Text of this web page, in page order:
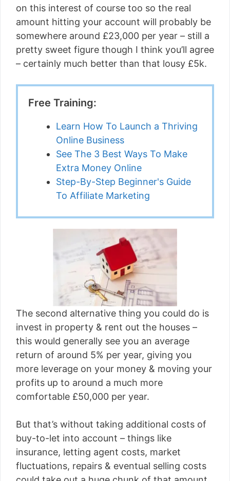
on this interest of course too so the real
amount hitting your account will probably be
somewhere around £23,000 per year – still a
pretty sweet figure though I think you’ll agree
– certainly much better than that lousy £5k.
Free Training:
Learn How To Launch a Thriving
Online Business
See The 3 Best Ways To Make
Extra Money Online
Step-By-Step Beginner's Guide
To Affiliate Marketing
The second alternative thing you could do is
invest in property & rent out the houses –
this would generally see you an average
return of around 5% per year, giving you
more leverage on your money & moving your
profits up to around a much more
comfortable £50,000 per year.
But that’s without taking additional costs of
buy-to-let into account – things like
insurance, letting agent costs, market
fluctuations, repairs & eventual selling costs